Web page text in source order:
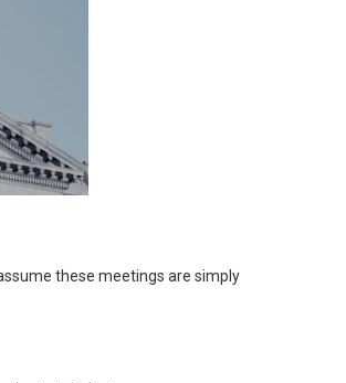
these meetings are simply